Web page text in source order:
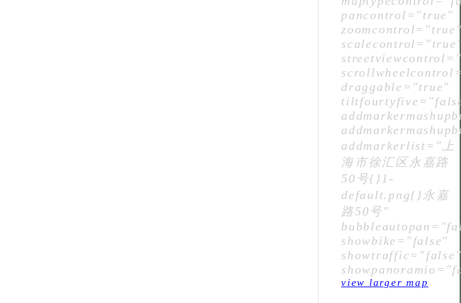
pancontrol="true"
draggable="true"
addmarkerlist="上
海市徐汇区永嘉路
50号{}1-
default.png{}永嘉
路50号"
showbike="false"
view larger map